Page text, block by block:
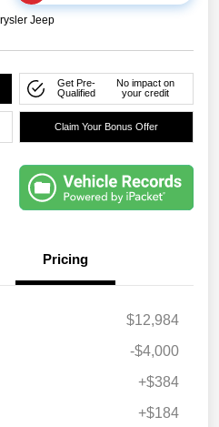
Jeep
Get Pre-
Qualified
No impact on
your credit
Claim Your Bonus Offer
Pricing
$12,984
-$4,000
+$384
+$184